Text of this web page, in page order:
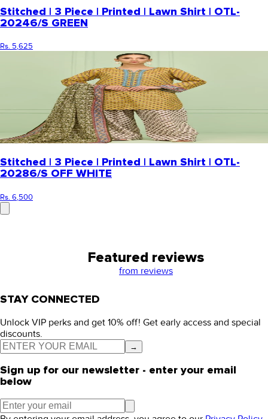
Stitched | 3 Piece | Printed | Lawn Shirt | OTL-
20246/S GREEN
Rs. 5,625
Stitched | 3 Piece | Printed | Lawn Shirt | OTL-
20286/S OFF WHITE
Rs. 6,500
Featured reviews
from reviews
STAY CONNECTED
Unlock VIP perks and get 10% off! Get early access and special
discounts.
→
Sign up for our newsletter - enter your email
below